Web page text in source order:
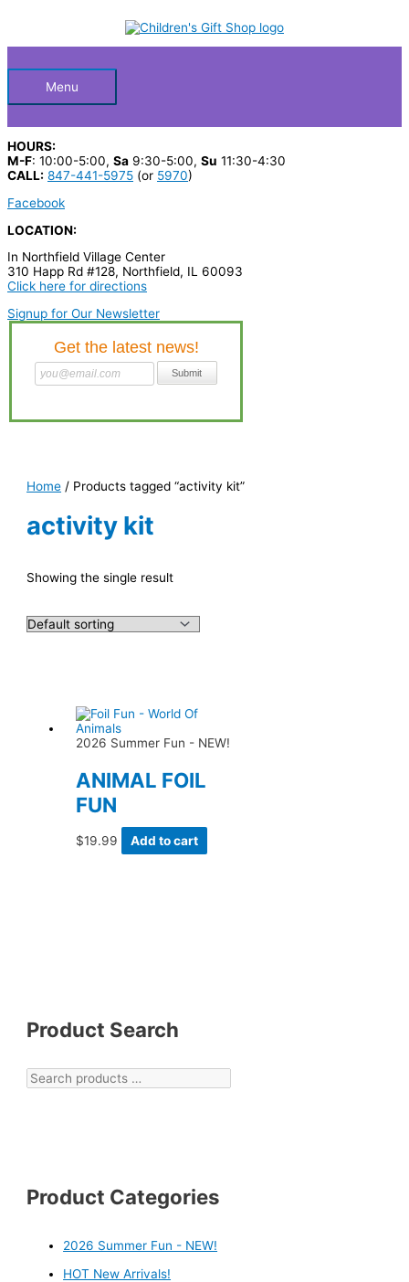
HeaderMenu
HOURS:
M-F: 10:00-5:00, Sa 9:30-5:00, Su 11:30-4:30
CALL: 847-441-5975 (or 5970)
Facebook
LOCATION:
In Northfield Village Center
310 Happ Rd #128, Northfield, IL 60093
Click here for directions
Signup for Our Newsletter
Product Search
c
p
r
o
d
u
c
Product Categories
2026 Summer Fun - NEW!
HOT New Arrivals!
r
c
e
a
c
Home / Products tagged “activity kit”
activity kit
Showing the single result
2026 Summer Fun - NEW!
ANIMAL FOIL
FUN
$19.99 Add to cart